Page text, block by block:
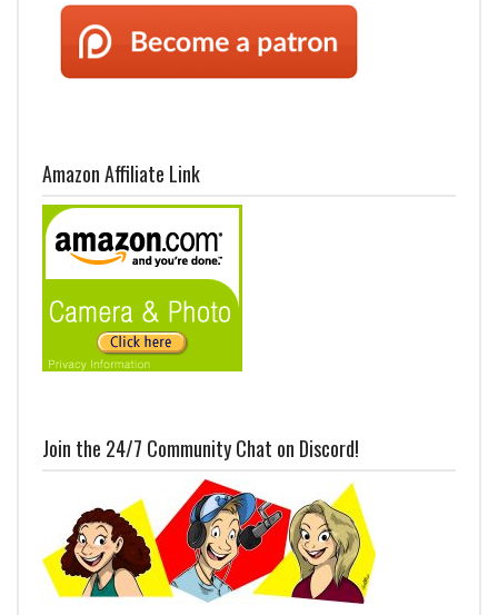
Amazon Affiliate Link
Join the 24/7 Community Chat on Discord!